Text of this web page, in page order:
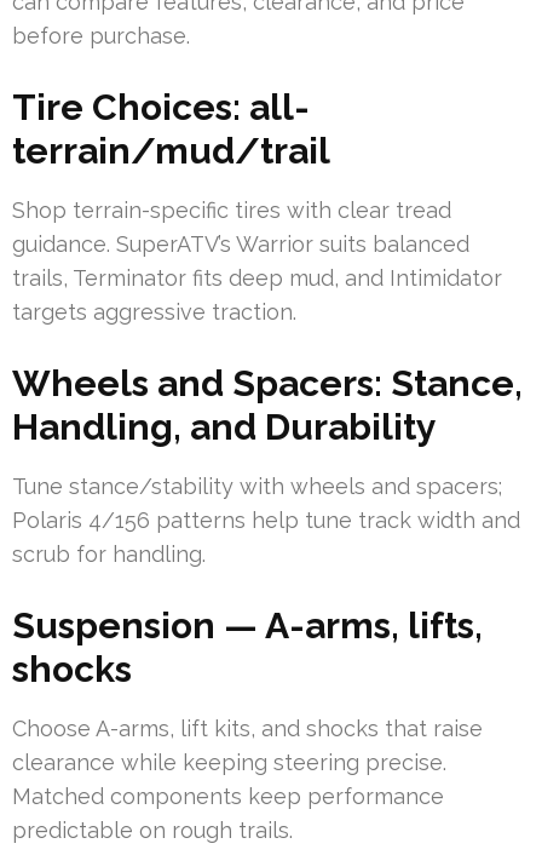
before purchase.
Tire Choices: all-
terrain/mud/trail
Shop terrain-specific tires with clear tread
guidance. SuperATV’s Warrior suits balanced
trails, Terminator fits deep mud, and Intimidator
targets aggressive traction.
Wheels and Spacers: Stance,
Handling, and Durability
Tune stance/stability with wheels and spacers;
Polaris 4/156 patterns help tune track width and
scrub for handling.
Suspension — A-arms, lifts,
shocks
Choose A-arms, lift kits, and shocks that raise
clearance while keeping steering precise.
Matched components keep performance
predictable on rough trails.